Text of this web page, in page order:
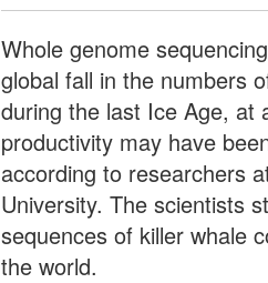
Whole genome
global fall in the numbers
during the last Ice Age, at
productivity may have
according to researchers
University. The scientists
sequences of killer whale
the world.